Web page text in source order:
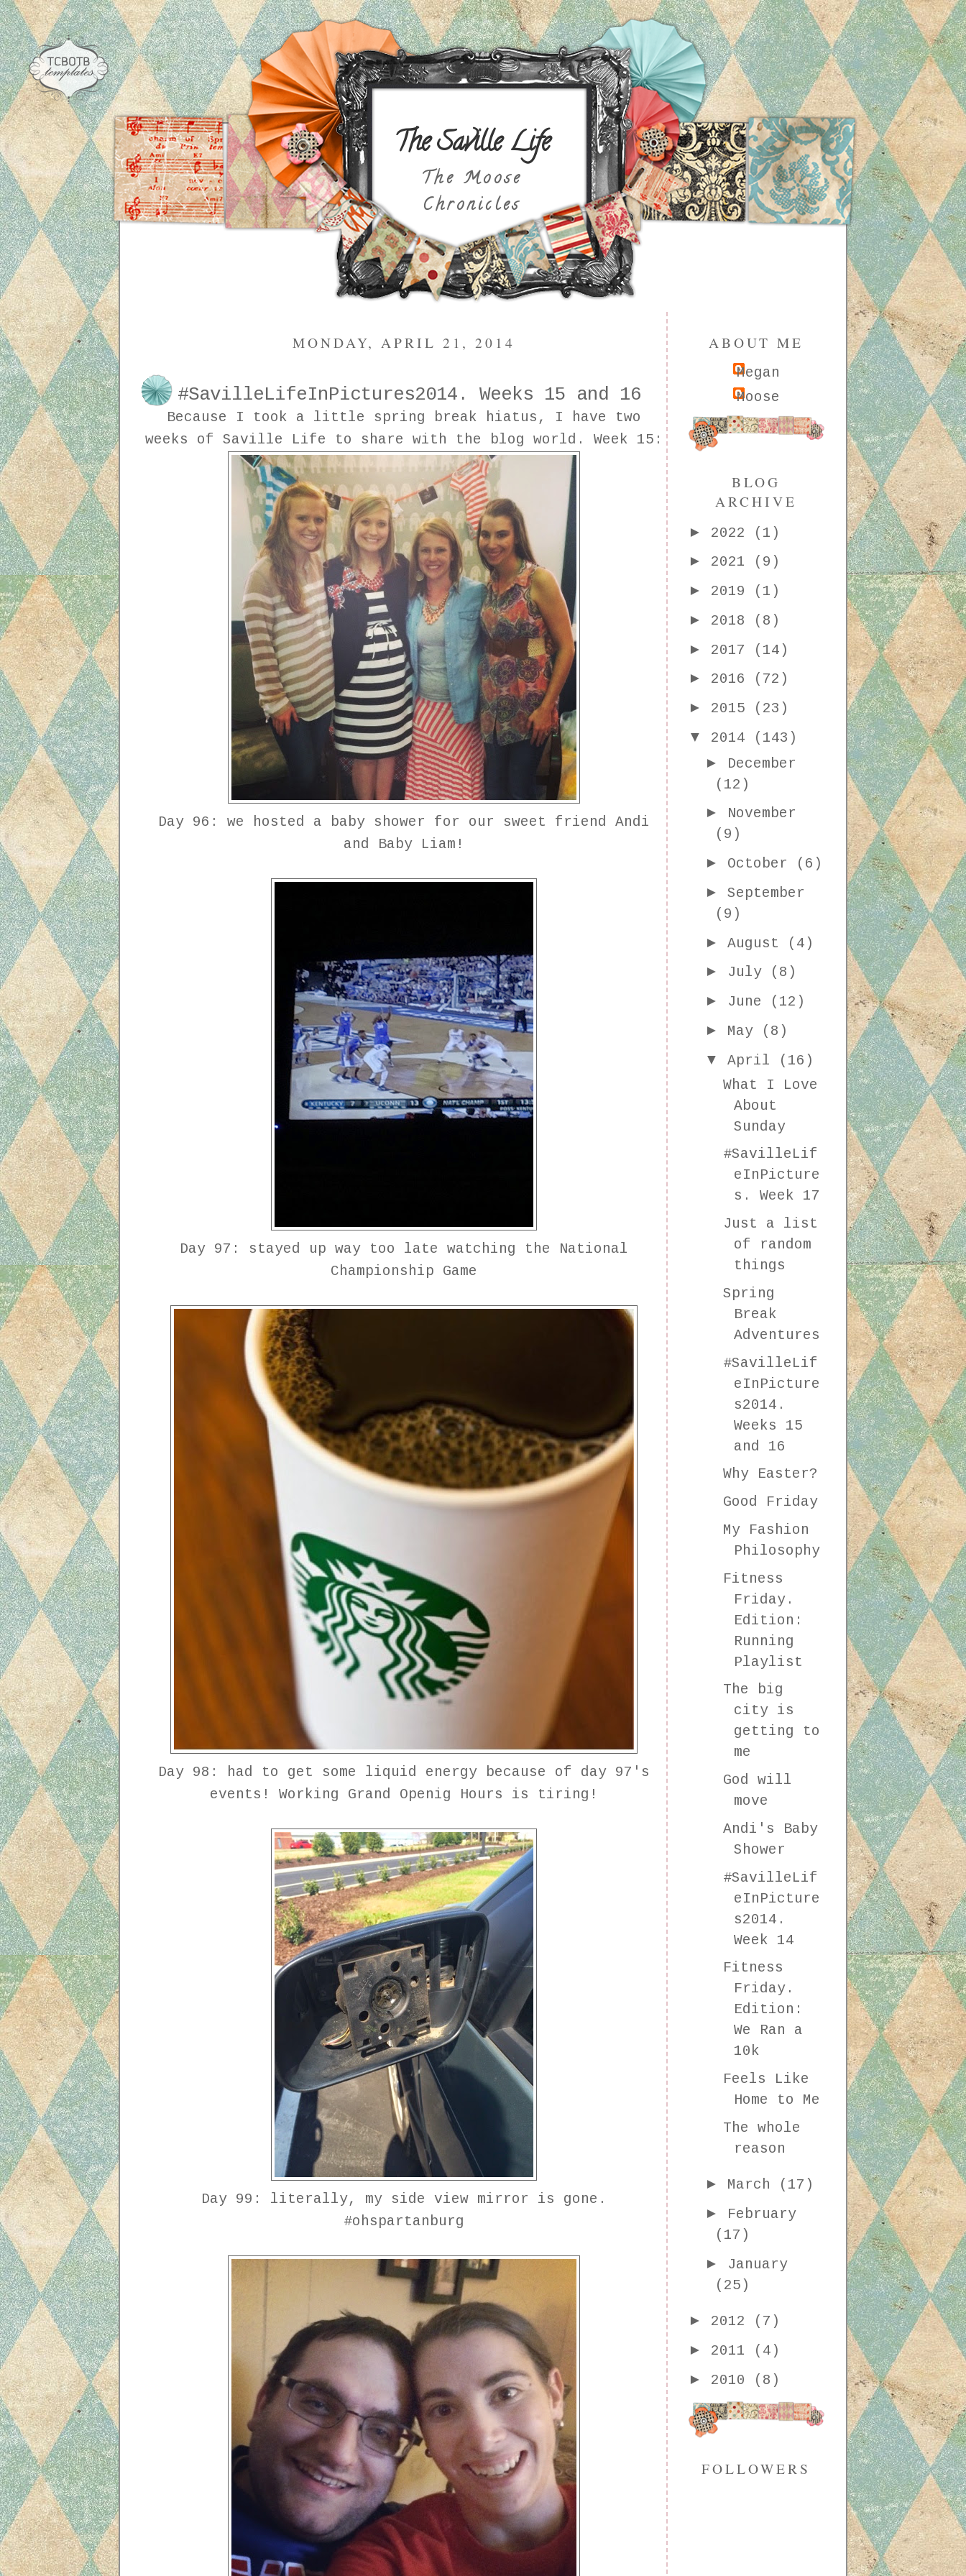
The Saville Life
The Moose
Chronicles
MONDAY, APRIL 21, 2014
#SavilleLifeInPictures2014. Weeks 15 and 16
Because I took a little spring break hiatus, I have two
weeks of Saville Life to share with the blog world. Week 15:
Day 96: we hosted a baby shower for our sweet friend Andi
and Baby Liam!
Day 97: stayed up way too late watching the National
Championship Game
Day 98: had to get some liquid energy because of day 97's
events! Working Grand Openig Hours is tiring!
Day 99: literally, my side view mirror is gone.
#ohspartanburg
ABOUT ME
Megan
Moose
BLOG
ARCHIVE
► 2022
(1)
► 2021
(9)
► 2019
(1)
► 2018
(8)
► 2017
(14)
► 2016
(72)
► 2015
(23)
▼ 2014
(143)
► December
(12)
► November
(9)
► October
(6)
►September
(9)
►August
(4)
► July
(8)
► June
(12)
► May
(8)
▼April
(16)
What I Love
About
Sunday
#SavilleLif
eInPicture
s. Week 17
Just a list
of random
things
Spring
Break
Adventures
#SavilleLif
eInPicture
s2014.
Weeks 15
and 16
Why Easter?
Good Friday
My Fashion
Philosophy
Fitness
Friday.
Edition:
Running
Playlist
The big
city is
getting to
me
God will
move
Andi's Baby
Shower
#SavilleLif
eInPicture
s2014.
Week 14
Fitness
Friday.
Edition:
We Ran a
10k
Feels Like
Home to Me
The whole
reason
► March
(17)
► February
(17)
► January
(25)
► 2012
(7)
► 2011
(4)
► 2010 (8)
FOLLOWERS